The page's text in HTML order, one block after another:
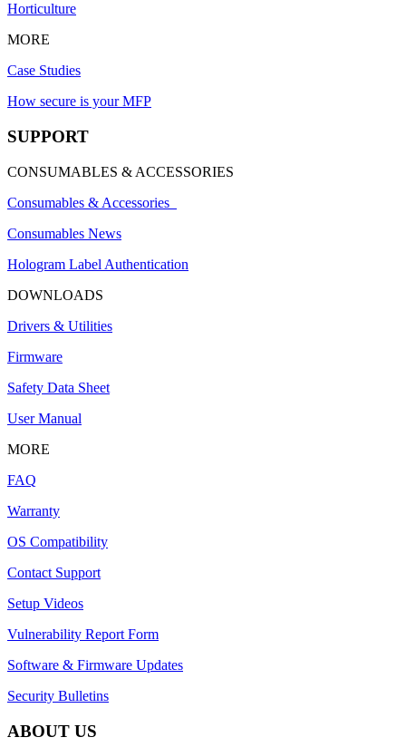
Horticulture
MORE
Case Studies
How secure is your MFP
SUPPORT
CONSUMABLES & ACCESSORIES
Consumables & Accessories
Consumables News
Hologram Label Authentication
DOWNLOADS
Drivers & Utilities
Firmware
Safety Data Sheet
User Manual
MORE
FAQ
Warranty
OS Compatibility
Contact Support
Setup Videos
Vulnerability Report Form
Software & Firmware Updates
Security Bulletins
ABOUT US